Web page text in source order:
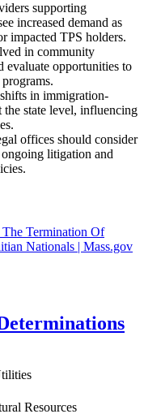
supporting
increased demand as
impacted TPS holders.
in community
evaluate opportunities to
in immigration-
the state level, influencing
offices should consider
litigation and
The Termination Of
Nationals | Mass.gov
Resources